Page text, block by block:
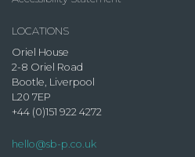
LOCATIONS
Oriel House
2-8 Oriel Road
Bootle, Liverpool
L20 7EP
+44 (0)151 922 4272
hello@sb-p.co.uk